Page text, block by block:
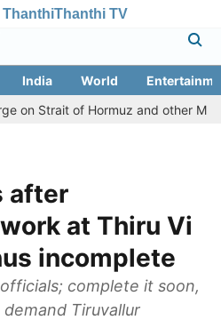
ThanthiThanthi TV
India World
of Hormuz and other Mideast
after
at Thiru Vi
incomplete
complete it soon,
Tiruvallur